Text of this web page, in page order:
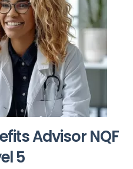
Advisor NQF
5